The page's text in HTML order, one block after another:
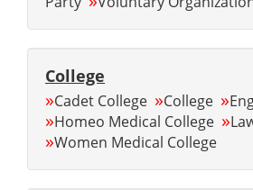
College
»Cadet College »College »
»Homeo Medical College »
»Women Medical College